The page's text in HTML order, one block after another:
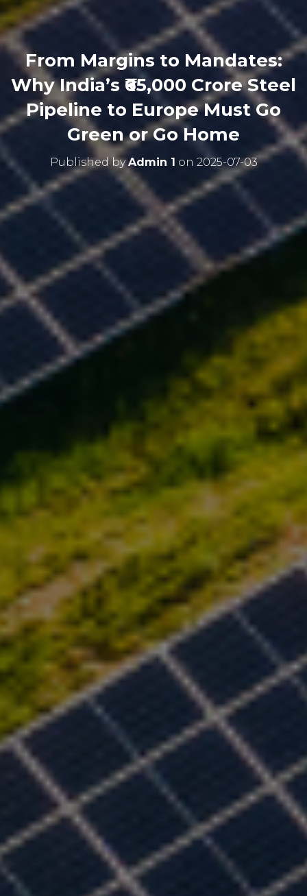
From Margins to Mandates:
Why India’s ₹65,000 Crore Steel
Pipeline to Europe Must Go
Green or Go Home
Published byAdmin 1 on 2025-07-03